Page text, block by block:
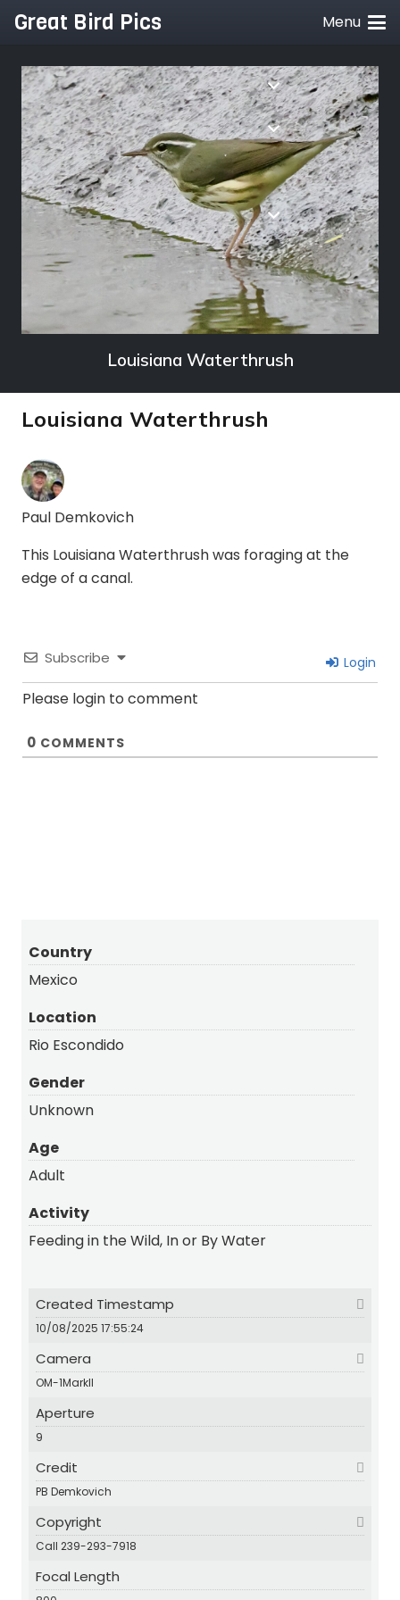
Great Bird Pics Menu
Louisiana Waterthrush
Louisiana Waterthrush
Paul Demkovich
This Louisiana Waterthrush was foraging at the
edge of a canal.
Subscribe Login
Please login to comment
0 COMMENTS
Country
Mexico
Location
Rio Escondido
Gender
Unknown
Age
Adult
Activity
Feeding in the Wild, In or By Water
Created Timestamp
10/08/2025 17:55:24
Camera
OM-1MarkII
Aperture
9
Credit
PB Demkovich
Copyright
Call 239-293-7918
Focal Length